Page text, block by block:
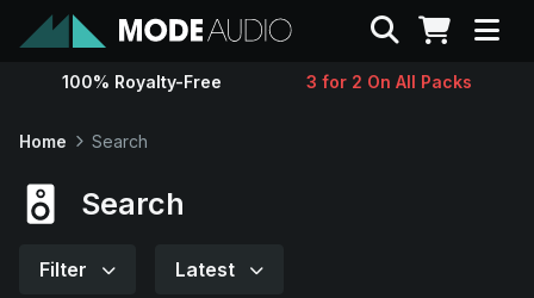
Sounds
Search
100% Royalty-Free 3 for 2 On All Packs
Home Search
Search
Filter Latest